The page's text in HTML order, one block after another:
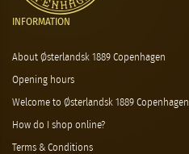
INFORMATION
About Østerlandsk 1889 Copenhagen
Opening hours
Welcome to Østerlandsk 1889 Copenhagen
How do I shop online?
Terms & Conditions